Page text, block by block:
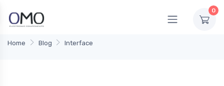
0
Home Blog Interface